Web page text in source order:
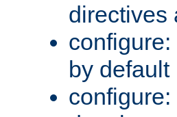
directives
by default